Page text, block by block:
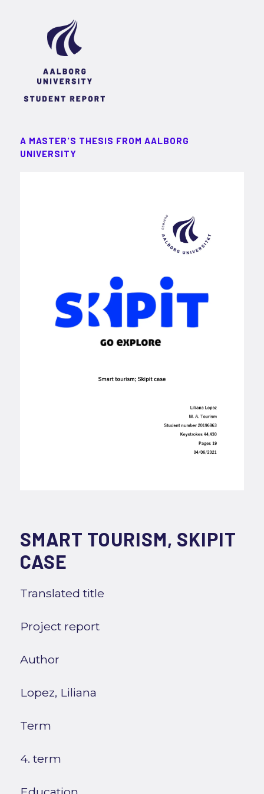
A MASTER'S THESIS FROM AALBORG
UNIVERSITY
SMART TOURISM, SKIPIT
CASE
Translated title
Project report
Author
Lopez, Liliana
Term
4. term